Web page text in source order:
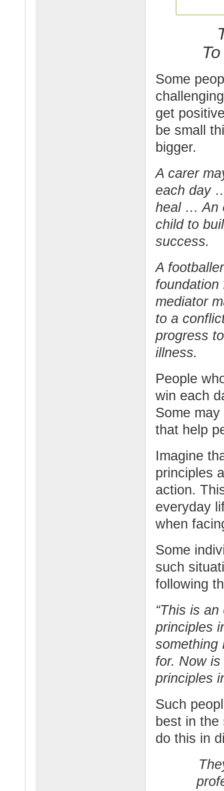
Some
get
be small
bigger.
A carer
each day
heal … An
child to
success.
A
mediator
to a
progress
illness.
People
win each
Some
that help
Imagine
principles
action.
everyday
when
Some
such
following
“This is
principles
something
for. Now
principles
Such
best in the
do this in